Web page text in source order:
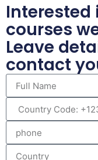
Interested
courses
Leave
contact